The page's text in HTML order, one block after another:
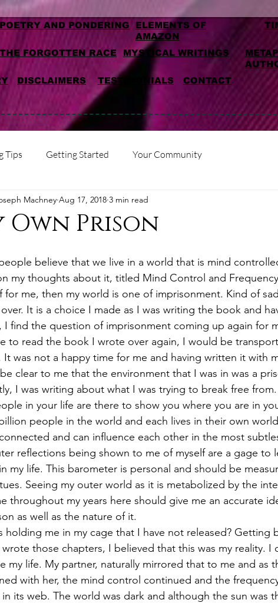
POETRY AND PONDERING
ELEMENTS OF
AMAZON
THE FORGOTTEN RACE MYSTICAL WRITINGS
DISCLAIMERS TESTIMONIALS CONTACT
Tips Getting Started Your Community
Own Prison
Machney Aug 17, 2018 3 min read
believe that we live in a world that is mind
my thoughts about it, titled Mind Control and
for me, then my world is one of imprisonment. Kind of
It is a choice I made as I was writing the book and
I find the question of imprisonment coming up again for
to read the book I wrote over again, I would be
It was not a happy time for me and having written it with
clear to me that the environment that I was in was a
I was writing about what I was trying to break free from.
in your life are there to show you where you are in
people in the world and each lives in their own
and can influence each other in the most
reflections being shown to me of myself are a gage to
my life. This barometer is personal and should be
Seeing my outer world as it is metabolized by the
throughout my years here should give me an accurate
as well as the nature of it.
holding me in my cage that I have not released? Getting
those chapters, I believed that this was my reality. I
my life. My partner, naturally mirrored that to me and as
with her, the mind control continued and the
its web. The world was dark and although the sun was